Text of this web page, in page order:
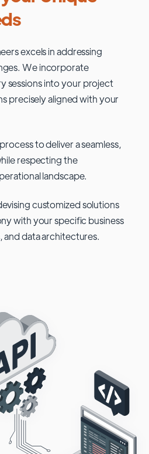
excels in addressing
We incorporate
sessions into your project
precisely aligned with your
to deliver a seamless,
respecting the
landscape.
customized solutions
with your specific business
and data architectures.